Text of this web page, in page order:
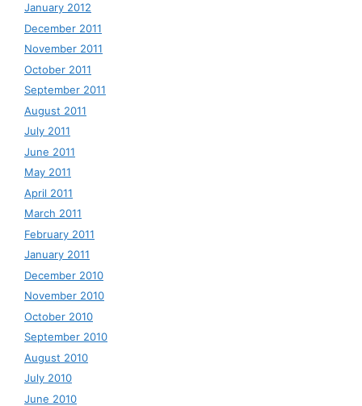
January 2012
December 2011
November 2011
October 2011
September 2011
August 2011
July 2011
June 2011
May 2011
April 2011
March 2011
February 2011
January 2011
December 2010
November 2010
October 2010
September 2010
August 2010
July 2010
June 2010